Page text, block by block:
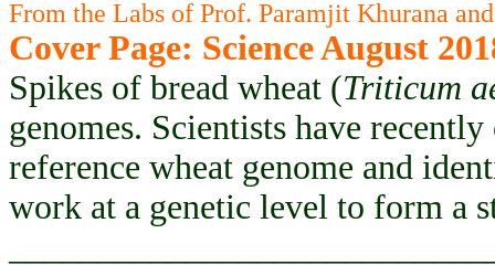
From the Labs of Prof. Paramjit Khurana
Cover Page: Science August
Spikes of bread wheat (Triticum
genomes. Scientists have
reference wheat genome and
work at a genetic level to form a